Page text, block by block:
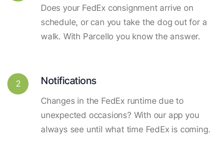
Does your FedEx consignment arrive on
schedule, or can you take the dog out for a
walk. With Parcello you know the answer.
2 Notifications
Changes in the FedEx runtime due to
unexpected occasions? With our app you
always see until what time FedEx is coming.